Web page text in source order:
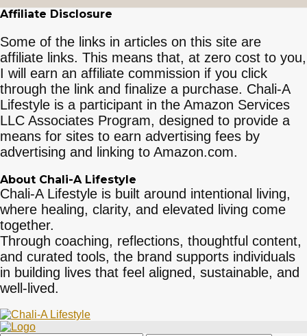
Affiliate Disclosure
Some of the links in articles on this site are
affiliate links. This means that, at zero cost to you,
I will earn an affiliate commission if you click
through the link and finalize a purchase. Chali-A
Lifestyle is a participant in the Amazon Services
LLC Associates Program, designed to provide a
means for sites to earn advertising fees by
advertising and linking to Amazon.com.
About Chali-A Lifestyle
Chali-A Lifestyle is built around intentional living,
where healing, clarity, and elevated living come
together.
Through coaching, reflections, thoughtful content,
and curated tools, the brand supports individuals
in building lives that feel aligned, sustainable, and
well-lived.